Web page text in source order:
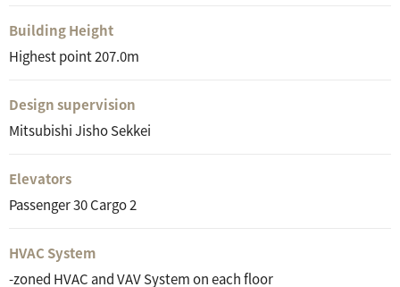
Building Height
Highest point 207.0m
Design supervision
Mitsubishi Jisho Sekkei
Elevators
Passenger 30 Cargo 2
HVAC System
-zoned HVAC and VAV System on each floor